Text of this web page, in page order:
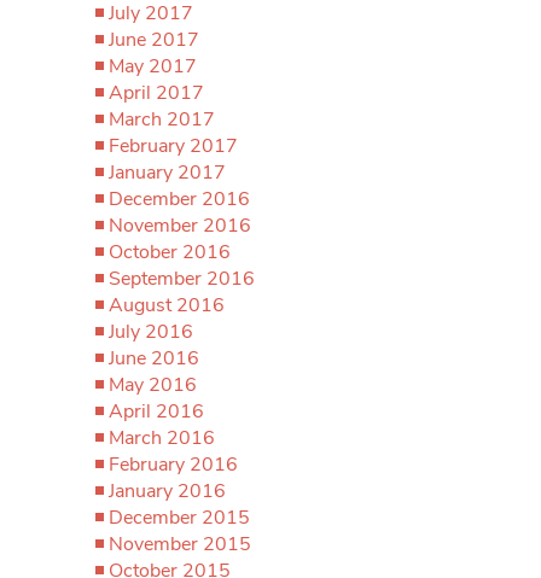
July 2017
June 2017
May 2017
April 2017
March 2017
February 2017
January 2017
December 2016
November 2016
October 2016
September 2016
August 2016
July 2016
June 2016
May 2016
April 2016
March 2016
February 2016
January 2016
December 2015
November 2015
October 2015